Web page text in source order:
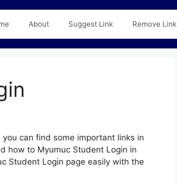
About Suggest Link Remove Link
you can find some important links in
how to Myumuc Student Login in
Student Login page easily with the